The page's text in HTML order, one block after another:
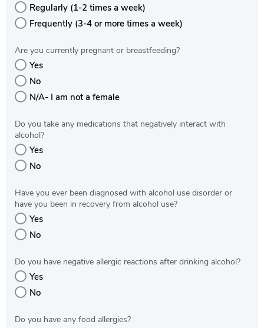
Regularly (1-2 times a week)
Frequently (3-4 or more times a week)
Are you currently pregnant or breastfeeding?
Yes
No
N/A- I am not a female
Do you take any medications that negatively interact with
alcohol?
Yes
No
Have you ever been diagnosed with alcohol use disorder or
have you been in recovery from alcohol use?
Yes
No
Do you have negative allergic reactions after drinking alcohol?
Yes
No
Do you have any food allergies?